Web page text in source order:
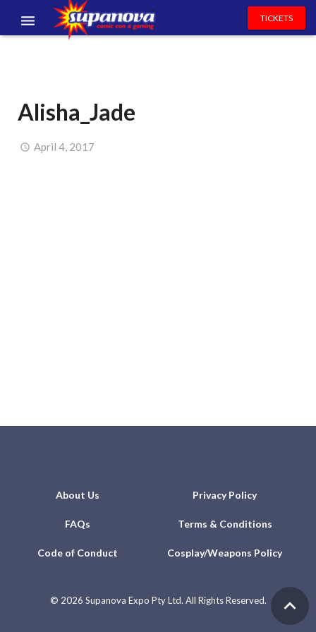
VOLUNTEERS
NEWS & ENTERTAINMENT
TICKETS
Alisha_Jade
April 4, 2017
About Us Privacy Policy
FAQs Terms & Conditions
Code of Conduct Cosplay/Weapons Policy
© 2026 Supanova Expo Pty Ltd. All Rights Reserved.